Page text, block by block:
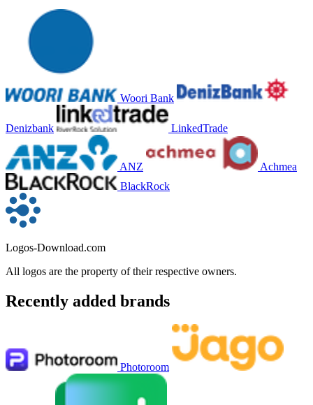
Woori Bank
Denizbank LinkedTrade
ANZ
Achmea
BlackRock
Logos-Download.com
All logos are the property of their respective owners.
Recently added brands
Photoroom